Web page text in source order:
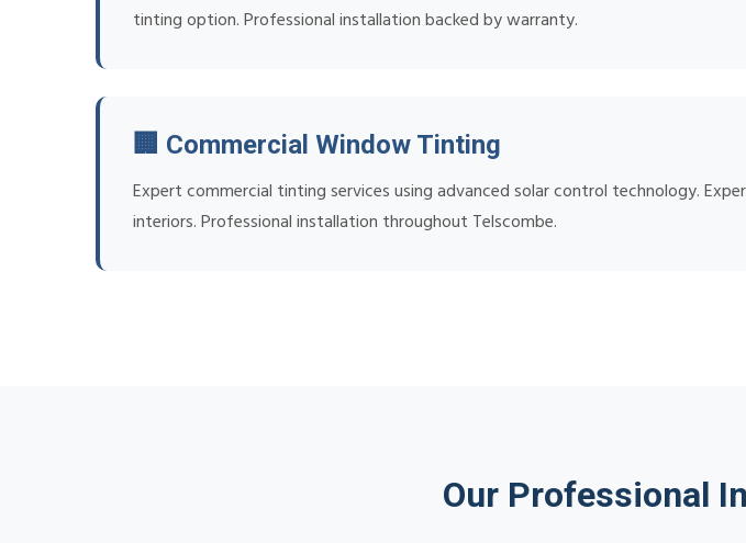
tinting option. Professional installation backed by warranty.
🏢 Commercial Window Tinting
Expert commercial tinting services using advanced solar control technology.
interiors. Professional installation throughout Telscombe.
Our Professional